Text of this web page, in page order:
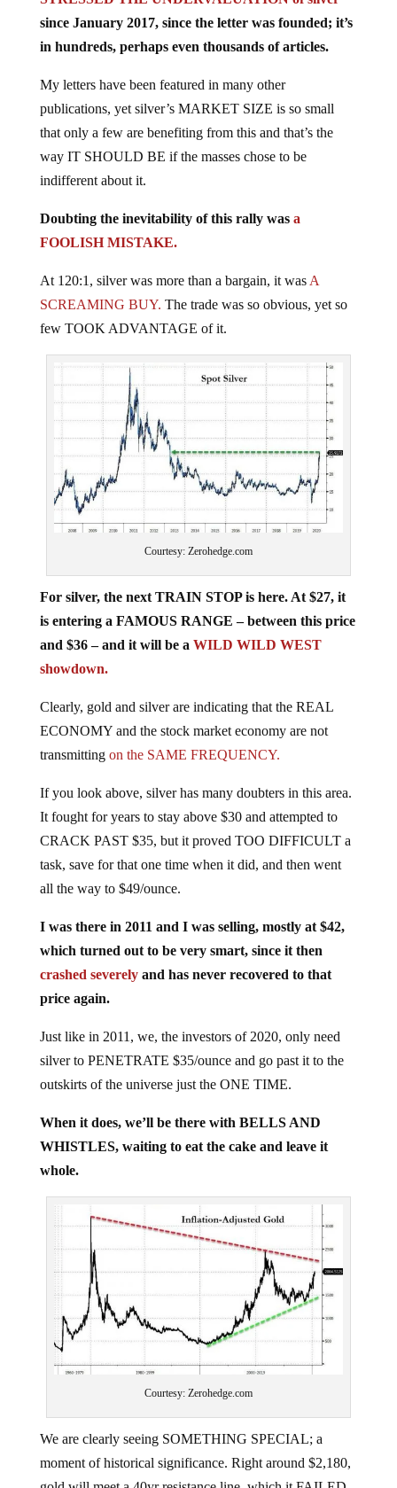
since January 2017, since the letter was founded; it’s
in hundreds, perhaps even thousands of articles.
publications, yet silver’s MARKET SIZE is so small
that only a few are benefiting from this and that’s the
way IT SHOULD BE if the masses chose to be
indifferent about it.
FOOLISH MISTAKE.
SCREAMING BUY.The trade was so obvious, yet so
few TOOK ADVANTAGE of it.
Courtesy: Zerohedge.com
is entering a FAMOUS RANGE – between this price
and $36 – and it will be aWILD WILD WEST
showdown.
ECONOMY and the stock market economy are not
transmittingon the SAME FREQUENCY.
It fought for years to stay above $30 and attempted to
CRACK PAST $35, but it proved TOO DIFFICULT a
task, save for that one time when it did, and then went
all the way to $49/ounce.
which turned out to be very smart, since it then
crashed severelyand has never recovered to that
price again.
silver to PENETRATE $35/ounce and go past it to the
outskirts of the universe just the ONE TIME.
WHISTLES, waiting to eat the cake and leave it
whole.
Courtesy: Zerohedge.com
moment of historical significance. Right around $2,180,
gold will meet a 40yr resistance line, which it FAILED